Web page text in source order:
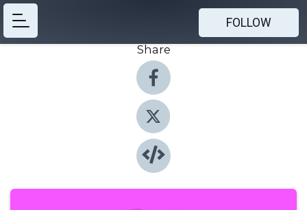
FOLLOW
Share